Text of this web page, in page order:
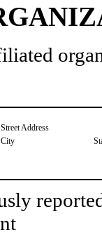
Street Address
City